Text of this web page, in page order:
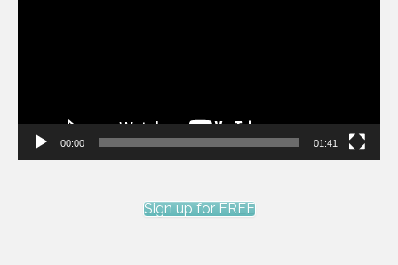
00:00 01:41
Sign up for FREE